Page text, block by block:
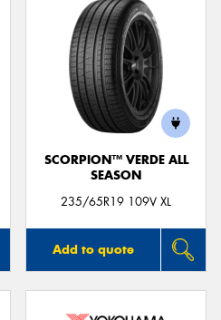
SCORPION™ VERDE ALL
SEASON
235/65R19 109V XL
Add to quote